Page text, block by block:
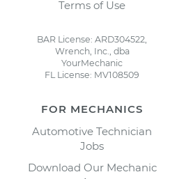
Terms of Use
BAR License: ARD304522,
Wrench, Inc., dba
YourMechanic
FL License: MV108509
FOR MECHANICS
Automotive Technician
Jobs
Download Our Mechanic